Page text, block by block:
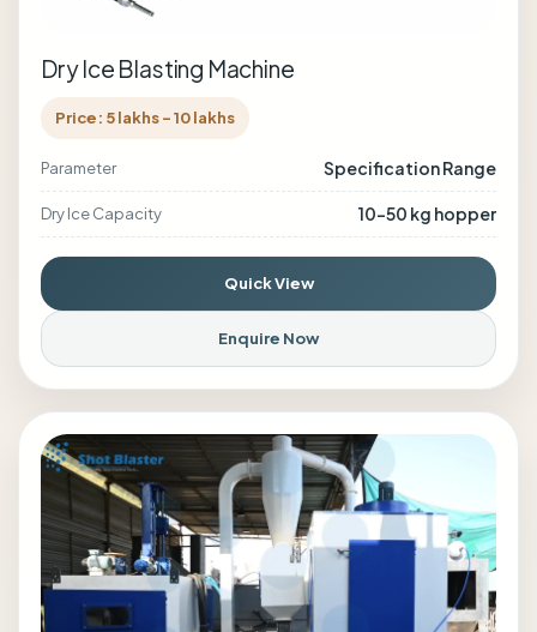
Dry Ice Blasting Machine
Price: 5 lakhs - 10 lakhs
Parameter Specification Range
Dry Ice Capacity 10–50 kg hopper
Quick View
Enquire Now